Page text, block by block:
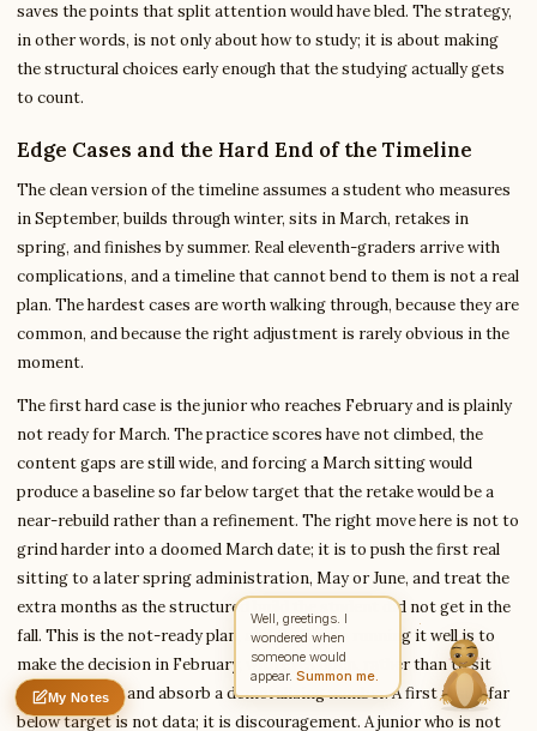
saves the points that split attention would have bled. The strategy,
in other words, is not only about how to study; it is about making
the structural choices early enough that the studying actually gets
to count.
Edge Cases and the Hard End of the Timeline
The clean version of the timeline assumes a student who measures
in September, builds through winter, sits in March, retakes in
spring, and finishes by summer. Real eleventh-graders arrive with
complications, and a timeline that cannot bend to them is not a real
plan. The hardest cases are worth walking through, because they are
common, and because the right adjustment is rarely obvious in the
moment.
The first hard case is the junior who reaches February and is plainly
not ready for March. The practice scores have not climbed, the
content gaps are still wide, and forcing a March sitting would
produce a baseline so far below target that the retake would be a
near-rebuild rather than a refinement. The right move here is not to
grind harder into a doomed March date; it is to push the first real
sitting to a later spring administration, May or June, and treat the
extra months as the structured build the student did not get in the
fall. This is the not-ready plan, and the key to running it well is to
make the decision in February, with eyes open, rather than to sit
March anyway and absorb a demoralizing number. A first result far
below target is not data; it is discouragement. A junior who is not
My Notes
Untitled note
Nothing saved yet 0 chars
Write to Maria
International Education Reporter
NAME EMAIL
MESSAGE
Send Message